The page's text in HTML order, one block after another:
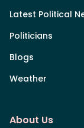
Latest Political
Politicians
Blogs
Weather
About Us